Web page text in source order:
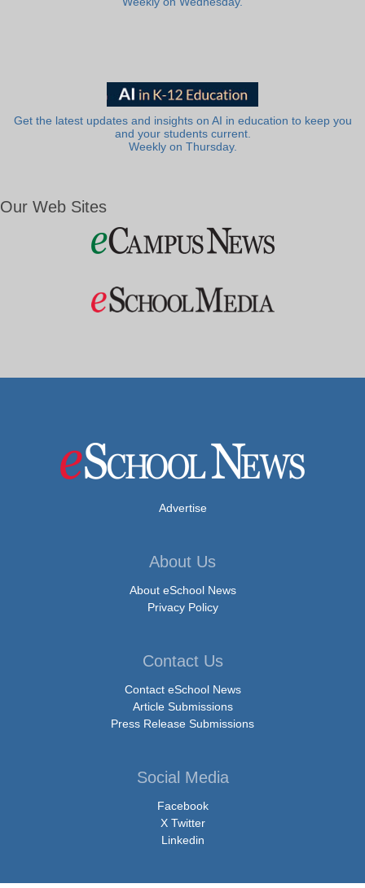
Get the latest updates and insights on AI in education to keep you
and your students current.
Weekly on Thursday.
Our Web Sites
Advertise
About Us
About eSchool News
Privacy Policy
Contact Us
Contact eSchool News
Article Submissions
Press Release Submissions
Social Media
Facebook
X Twitter
Linkedin